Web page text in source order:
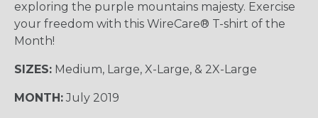
exploring the purple mountains majesty. Exercise
your freedom with this WireCare® T-shirt of the
Month!
SIZES: Medium, Large, X-Large, & 2X-Large
MONTH:July 2019